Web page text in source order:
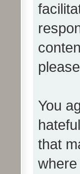
You
that
where